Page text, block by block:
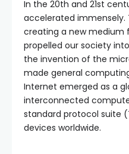
In the 20th and 21st
accelerated immensely.
creating a new
propelled our society
the invention of the
made general
Internet emerged as a
interconnected
standard protocol suite
devices worldwide.